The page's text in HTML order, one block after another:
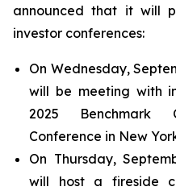
announced that it will
investor conferences:
On Wednesday,
will be meeting with
2025 Benchmark
Conference in New
On Thursday,
will host a fireside